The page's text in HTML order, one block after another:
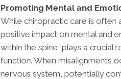
Promoting Mental and
While chiropractic care is often
positive impact on mental and
within the spine, plays a crucial
function. When misalignments
nervous system, potentially